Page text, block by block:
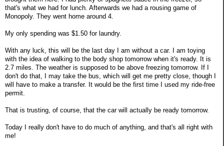
that's what we had for lunch. Afterwards we had a rousing game of
Monopoly. They went home around 4.
My only spending was $1.50 for laundry.
With any luck, this will be the last day I am without a car. I am toying
with the idea of walking to the body shop tomorrow when it's ready. It is
2.7 miles. The weather is supposed to be above freezing tomorrow. If I
don't do that, I may take the bus, which will get me pretty close, though I
will have to make a transfer. It would be the first time I used my ride-free
permit.
That is trusting, of course, that the car will actually be ready tomorrow.
Today I really don't have to do much of anything, and that's all right with
me!